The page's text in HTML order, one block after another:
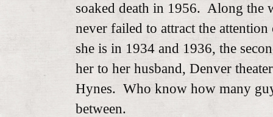
soaked death in 1956. Along the
never failed to attract the
she is in 1934 and 1936, the
her to her husband, Denver
Hynes. Who know how many
between.